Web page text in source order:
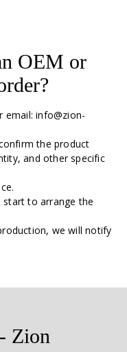
OEM or
email: info@zion-
the product
and other specific
start to arrange the
we will notify
Zion